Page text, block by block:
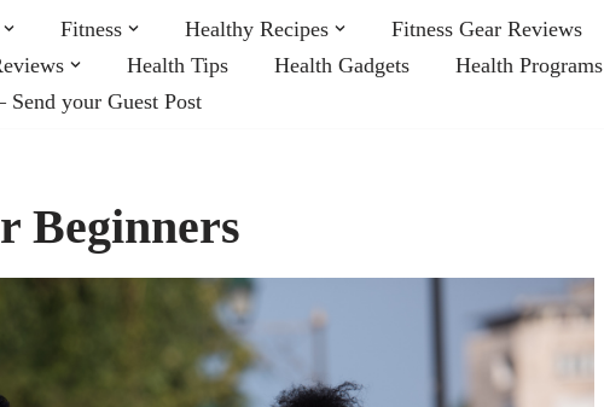
Fitness Healthy Recipes Fitness Gear Reviews
Health Tips Health Gadgets Health Programs
your Guest Post
Beginners